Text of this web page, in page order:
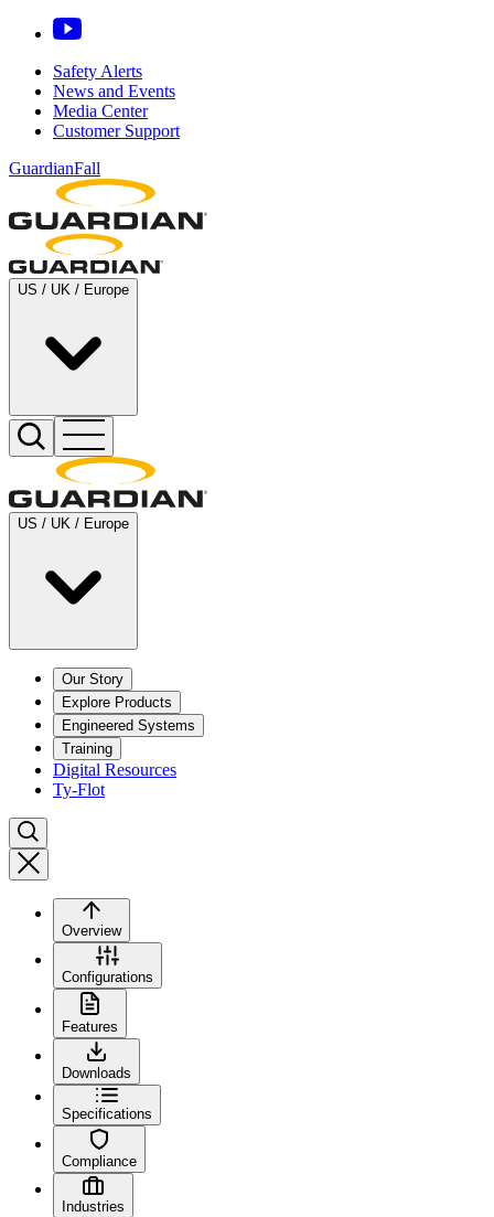
Safety Alerts
News and Events
Media Center
Customer Support
GuardianFall
US / UK / Europe
US / UK / Europe
Our Story
Explore Products
Engineered Systems
Training
Digital Resources
Ty-Flot
Overview
Configurations
Features
Downloads
Specifications
Compliance
Industries